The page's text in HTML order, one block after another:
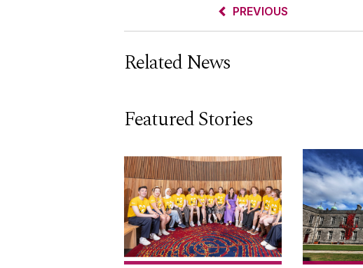
PREVIOUS
Related News
Featured Stories